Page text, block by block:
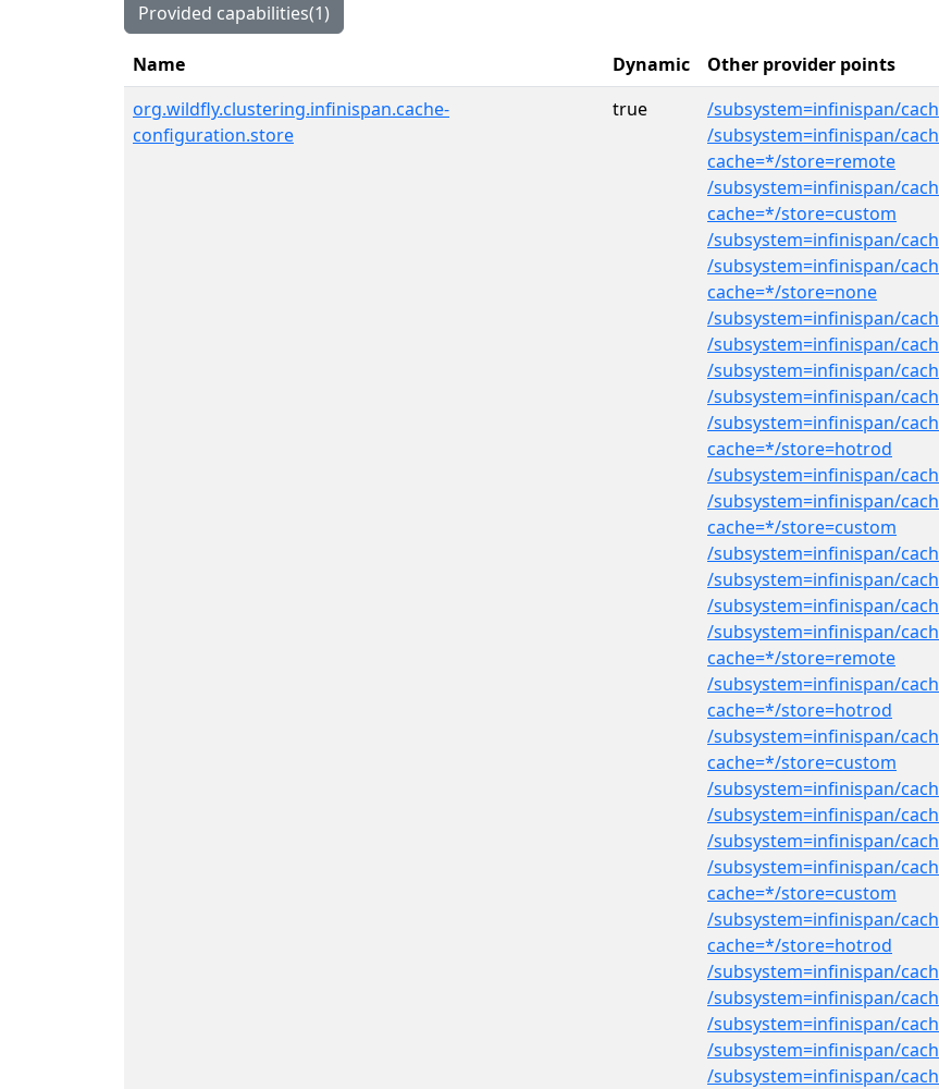
Provided capabilities(1)
Name Dynamic
Other provider points
org.wildfly.clustering.infinispan.cache-
configuration.store
true
/subsystem=infinispan/
/subsystem=infinispan/
cache=*/store=remote
/subsystem=infinispan/
cache=*/store=custom
/subsystem=infinispan/
/subsystem=infinispan/
cache=*/store=none
/subsystem=infinispan/
/subsystem=infinispan/
/subsystem=infinispan/
/subsystem=infinispan/
/subsystem=infinispan/
cache=*/store=hotrod
/subsystem=infinispan/
/subsystem=infinispan/
cache=*/store=custom
/subsystem=infinispan/
/subsystem=infinispan/
/subsystem=infinispan/
/subsystem=infinispan/
cache=*/store=remote
/subsystem=infinispan/
cache=*/store=hotrod
/subsystem=infinispan/
cache=*/store=custom
/subsystem=infinispan/
/subsystem=infinispan/
/subsystem=infinispan/
/subsystem=infinispan/
cache=*/store=custom
/subsystem=infinispan/
cache=*/store=hotrod
/subsystem=infinispan/
/subsystem=infinispan/
/subsystem=infinispan/
/subsystem=infinispan/
/subsystem=infinispan/